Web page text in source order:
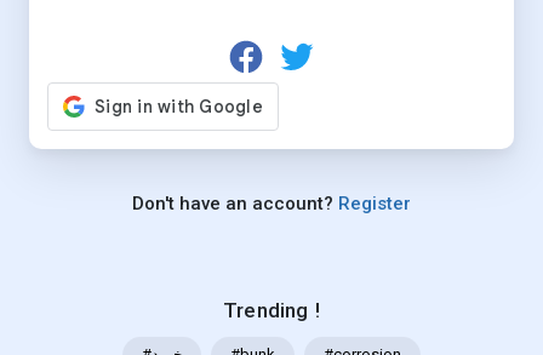
Trending !
Don't have an account? Register